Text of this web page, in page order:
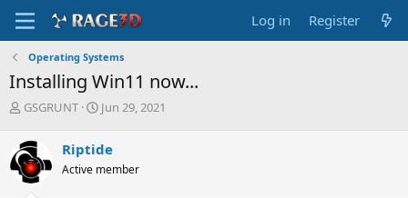
Log in Register
Operating Systems
Installing Win11 now...
T
r
e
a
d
GSGRUNT
S
r
t
Jun 29, 2021
Riptide
Active member